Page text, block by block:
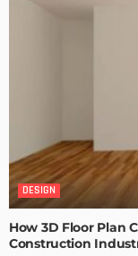
DESIGN
How 3D Floor Plan
Construction